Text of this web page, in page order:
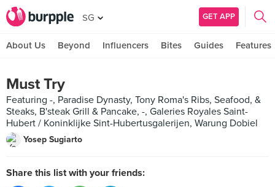
SG GET APP
About Us Beyond Influencers Bites Guides Features
Must Try
Featuring -, Paradise Dynasty, Tony Roma's Ribs, Seafood, &
Steaks, B'steak Grill & Pancake, -, Galeries Royales Saint-
Hubert / Koninklijke Sint-Hubertusgalerijen, Warung Dobiel
Yosep Sugiarto
Share this list with your friends: